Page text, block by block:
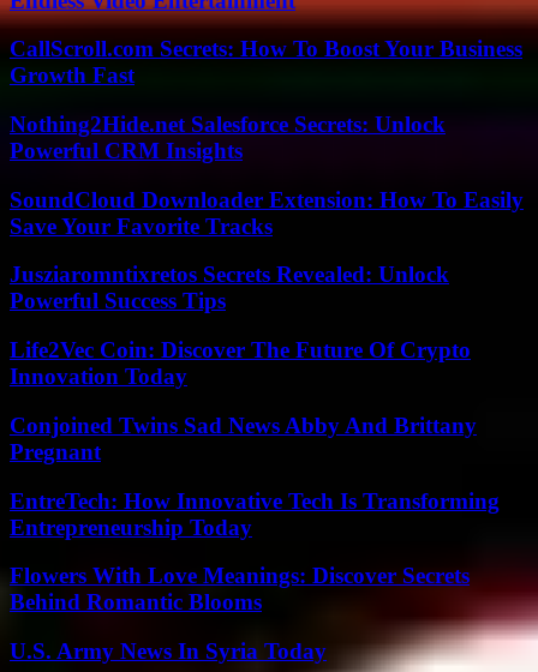
CallScroll.com Secrets: How To Boost Your Business
Growth Fast
Nothing2Hide.net Salesforce Secrets: Unlock
Powerful CRM Insights
SoundCloud Downloader Extension: How To Easily
Save Your Favorite Tracks
Jusziaromntixretos Secrets Revealed: Unlock
Powerful Success Tips
Life2Vec Coin: Discover The Future Of Crypto
Innovation Today
Conjoined Twins Sad News Abby And Brittany
Pregnant
EntreTech: How Innovative Tech Is Transforming
Entrepreneurship Today
Flowers With Love Meanings: Discover Secrets
Behind Romantic Blooms
U.S. Army News In Syria Today